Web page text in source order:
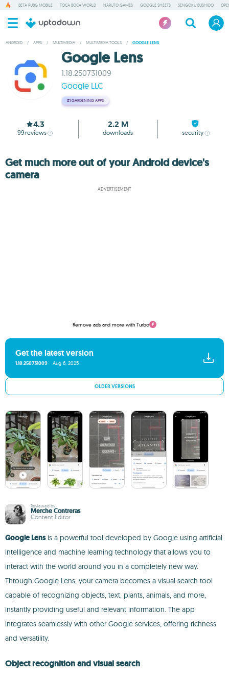
BETA PUBG MOBILE TOCA BOCA WORLD NARUTO GAMES GOOGLE SHEETS SENGOKU BUSHIDO
ANDROID / APPS / MULTIMEDIA / MULTIMEDIA TOOLS / GOOGLE LENS
Google Lens
1.18.250731009
Google LLC
#1 GARDENING APPS
4.3
99reviews
2.2 M
downloads security
Get much more out of your Android device's
camera
ADVERTISEMENT
Remove ads and more with Turbo
Get the latest version
1.18.250731009 Aug 6, 2025
OLDER VERSIONS
Reviewed by
Merche Contreras
Content Editor
Google Lensis a powerful tool developed by Google using artificial
intelligence and machine learning technology that allows you to
interact with the world around you in a completely new way.
Through Google Lens, your camera becomes a visual search tool
capable of recognizing objects, text, plants, animals, and more,
instantly providing useful and relevant information. The app
integrates seamlessly with other Google services, offering richness
and versatility.
Object recognition and visual search